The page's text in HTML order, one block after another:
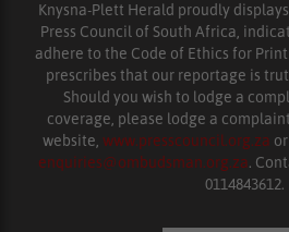
Knysna-Plett Herald proudly
Press Council of South Africa,
adhere to the Code of Ethics for
prescribes that our reportage is
Should you wish to lodge a
coverage, please lodge a
website, www.presscouncil.org.za
enquiries@ombudsman.org.za.
0114843612.